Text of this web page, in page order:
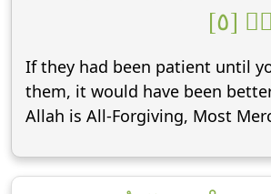
[٥]
If they had been patient until
them, it would have been
Allah is All-Forgiving, Most